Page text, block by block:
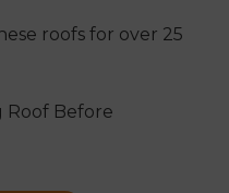
roofs for over 25
Roof Before